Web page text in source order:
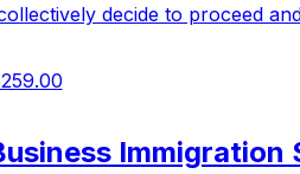
decide to proceed